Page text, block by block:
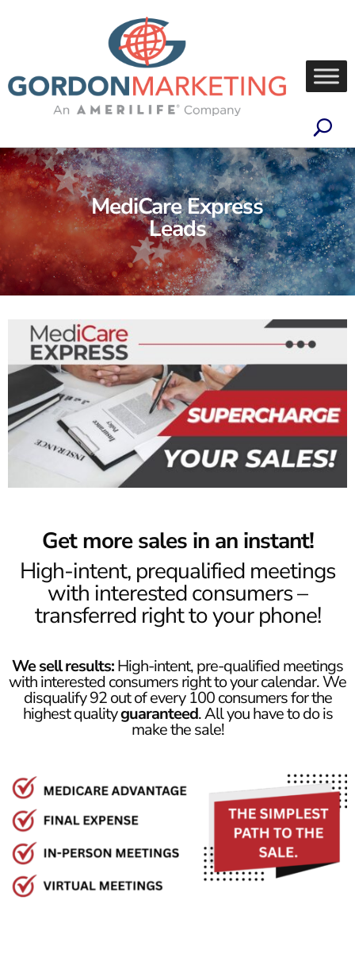
MediCare Express
Leads
Get more sales in an instant!
High-intent, prequalified meetings
with interested consumers –
transferred right to your phone!
We sell results:High-intent, pre-qualified meetings
with interested consumers right to your calendar. We
disqualify 92 out of every 100 consumers for the
highest qualityguaranteed. All you have to do is
make the sale!